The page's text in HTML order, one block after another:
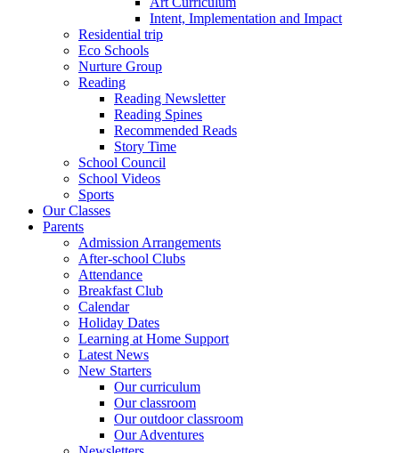
Intent, Implementation and Impact
Residential trip
Eco Schools
Nurture Group
Reading
Reading Newsletter
Reading Spines
Recommended Reads
Story Time
School Council
School Videos
Sports
Our Classes
Parents
Admission Arrangements
After-school Clubs
Attendance
Breakfast Club
Calendar
Holiday Dates
Learning at Home Support
Latest News
New Starters
Our curriculum
Our classroom
Our outdoor classroom
Our Adventures